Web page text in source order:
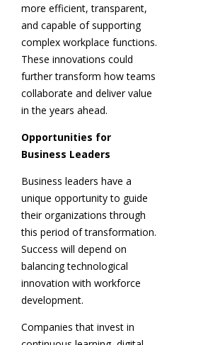
more efficient, transparent,
and capable of supporting
complex workplace functions.
These innovations could
further transform how teams
collaborate and deliver value
in the years ahead.
Opportunities for
Business Leaders
Business leaders have a
unique opportunity to guide
their organizations through
this period of transformation.
Success will depend on
balancing technological
innovation with workforce
development.
Companies that invest in